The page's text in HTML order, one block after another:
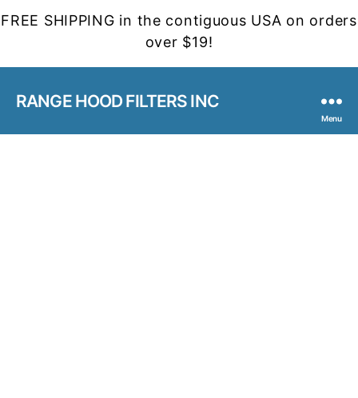
FREE SHIPPING in the contiguous USA on orders
over $19!
RANGE HOOD FILTERS INC
Menu